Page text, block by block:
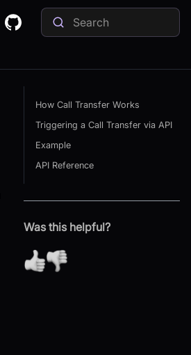
How Call Transfer Works
Triggering a Call Transfer via API
Example
API Reference
Was this helpful?